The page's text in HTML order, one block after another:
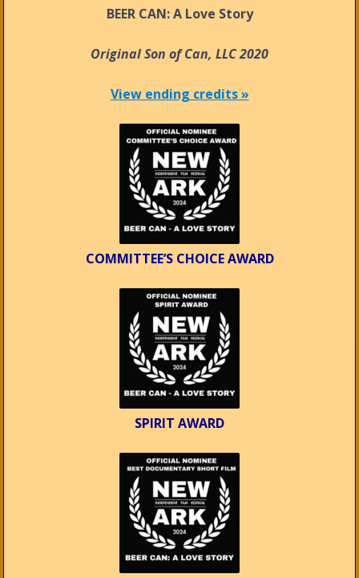
BEER CAN: A Love Story
Original Son of Can, LLC 2020
View ending credits »
COMMITTEE’S CHOICE AWARD
SPIRIT AWARD